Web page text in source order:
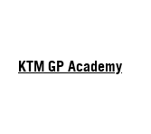
KTM GP Academy